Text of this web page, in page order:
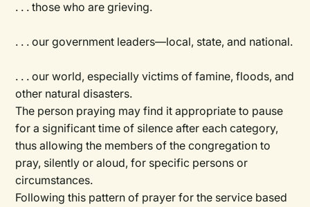
. . . those who are grieving.
. . . our government leaders—local, state, and national.
. . . our world, especially victims of famine, floods, and
other natural disasters.
The person praying may find it appropriate to pause
for a significant time of silence after each category,
thus allowing the members of the congregation to
pray, silently or aloud, for specific persons or
circumstances.
Following this pattern of prayer for the service based